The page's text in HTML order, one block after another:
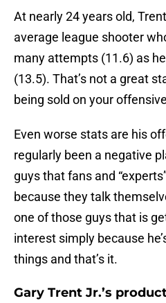
At nearly 24 years old,
average league shooter
many attempts (11.6) as
(13.5). That’s not a great
being sold on your
Even worse stats are his
regularly been a negative
guys that fans and
because they talk
one of those guys that is
interest simply because
things and that’s it.
Gary Trent Jr.’s